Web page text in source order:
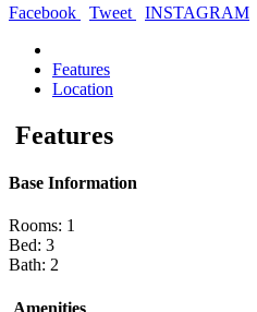
Facebook Tweet INSTAGRAM
Features
Location
Features
Base Information
Rooms: 1
Bed: 3
Bath: 2
Amenities